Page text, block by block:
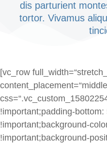
dis parturient
tortor. Vivamus
[vc_row
!important;padding-bottom:
!important;background-
!important;background-